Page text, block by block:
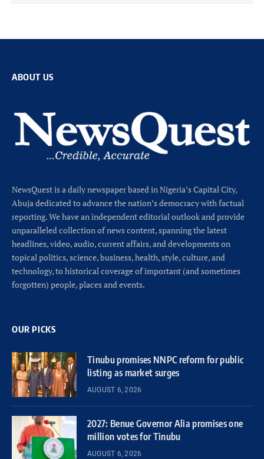
ABOUT US
NewsQuest is a daily newspaper based in Nigeria’s Capital City,
Abuja dedicated to advance the nation’s democracy with factual
reporting. We have an independent editorial outlook and provide
unparalleled collection of news content, spanning the latest
headlines, video, audio, current affairs, and developments on
topical politics, science, business, health, style, culture, and
technology, to historical coverage of important (and sometimes
forgotten) people, places and events.
OUR PICKS
Tinubu promises NNPC reform for public
listing as market surges
AUGUST 6, 2026
2027: Benue Governor Alia promises one
million votes for Tinubu
AUGUST 6, 2026